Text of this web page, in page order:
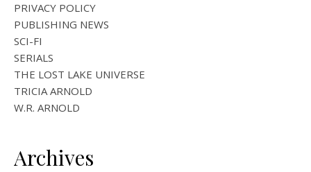
PRIVACY POLICY
PUBLISHING NEWS
SCI-FI
SERIALS
THE LOST LAKE UNIVERSE
TRICIA ARNOLD
W.R. ARNOLD
Archives